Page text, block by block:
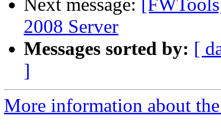
Next message:
2008 Server
Messages sorted by: [
]
More information about